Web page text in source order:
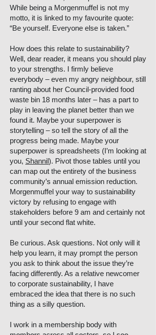
While being a Morgenmuffel is not my
motto, it is linked to my favourite quote:
“Be yourself. Everyone else is taken.”
How does this relate to sustainability?
Well, dear reader, it means you should play
to your strengths. I firmly believe
everybody – even my angry neighbour, still
ranting about her Council-provided food
waste bin 18 months later – has a part to
play in leaving the planet better than we
found it. Maybe your superpower is
storytelling – so tell the story of all the
progress being made. Maybe your
superpower is spreadsheets (I’m looking at
you, Shannil). Pivot those tables until you
can map out the entirety of the business
community’s annual emission reduction.
Morgenmuffel your way to sustainability
victory by refusing to engage with
stakeholders before 9 am and certainly not
until your second flat white.
Be curious. Ask questions. Not only will it
help you learn, it may prompt the person
you ask to think about the issue they’re
facing differently. As a relative newcomer
to corporate sustainability, I have
embraced the idea that there is no such
thing as a silly question.
I work in a membership body with